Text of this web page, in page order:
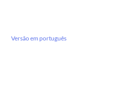
Versão em português